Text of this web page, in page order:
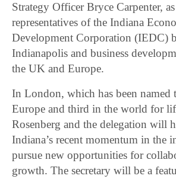
Strategy Officer Bryce Carpenter,
representatives of the Indiana
Development Corporation (IEDC)
Indianapolis and business
the UK and Europe.
In London, which has been named
Europe and third in the world for
Rosenberg and the delegation will
Indiana’s recent momentum in the
pursue new opportunities for
growth. The secretary will be a